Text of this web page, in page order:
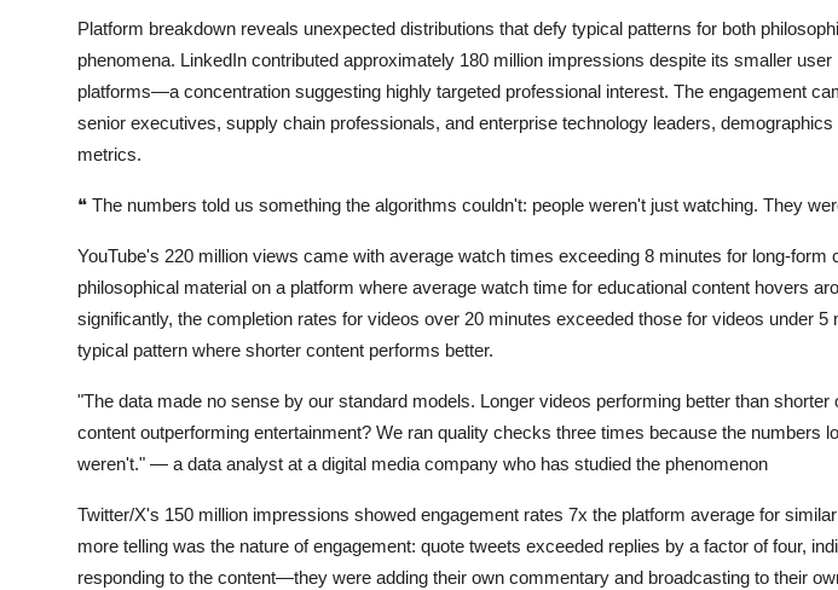
Platform breakdown reveals unexpected distributions that defy typical patterns for both
phenomena. LinkedIn contributed approximately 180 million impressions despite its smaller
platforms—a concentration suggesting highly targeted professional interest. The engagement
senior executives, supply chain professionals, and enterprise technology leaders, demographics
metrics.
❝ The numbers told us something the algorithms couldn't: people weren't just watching. They
YouTube's 220 million views came with average watch times exceeding 8 minutes for long-
philosophical material on a platform where average watch time for educational content hovers
significantly, the completion rates for videos over 20 minutes exceeded those for videos under 5
typical pattern where shorter content performs better.
"The data made no sense by our standard models. Longer videos performing better than shorter
content outperforming entertainment? We ran quality checks three times because the numbers
weren't." — a data analyst at a digital media company who has studied the phenomenon
Twitter/X's 150 million impressions showed engagement rates 7x the platform average for
more telling was the nature of engagement: quote tweets exceeded replies by a factor of four,
responding to the content—they were adding their own commentary and broadcasting to their